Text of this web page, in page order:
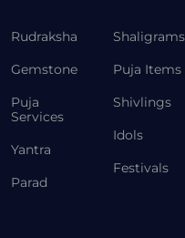
Rudraksha
Gemstone
Puja
Services
Yantra
Parad
Shaligrams
Puja Items
Shivlings
Idols
Festivals